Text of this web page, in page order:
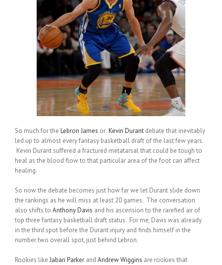
So much for the Lebron James or Kevin Durant debate that inevitably
led up to almost every fantasy basketball draft of the last few years.
Kevin Durant suffered a fractured metatarsal that could be tough to
heal as the blood flow to that particular area of the foot can affect
healing.
So now the debate becomes just how far we let Durant slide down
the rankings as he will miss at least 20 games. The conversation
also shifts to Anthony Davis and his ascension to the rarefied air of
top three fantasy basketball draft status. For me, Davis was already
in the third spot before the Durant injury and finds himself in the
number two overall spot, just behind Lebron.
Rookies like Jabari Parker and Andrew Wiggins are rookies that